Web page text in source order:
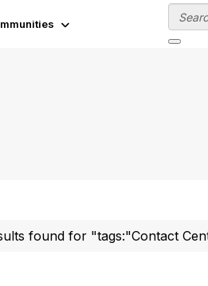
found for "tags:"Contact